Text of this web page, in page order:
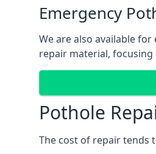
Emergency
We are also available
repair material,
Pothole
The cost of repair tends